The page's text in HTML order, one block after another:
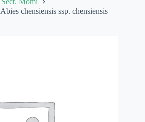
Abies chensiensis ssp. chensiensis